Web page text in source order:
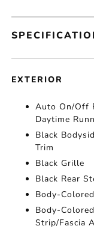
EXTERIOR
Auto On/Off
Daytime
Black
Trim
Black Grille
Black Rear
Body-
Body-
Strip/Fascia